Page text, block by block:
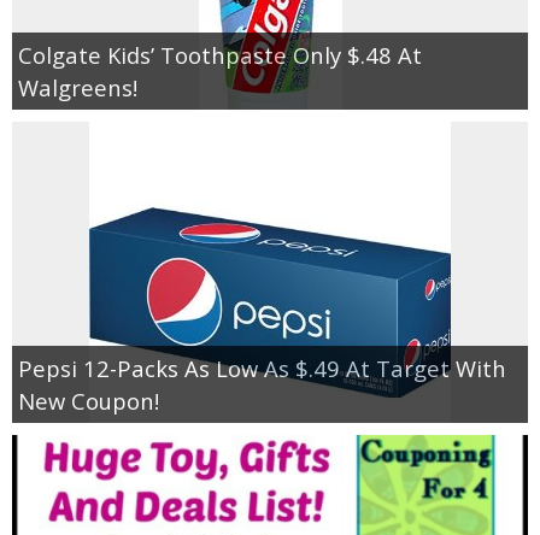
Colgate Kids’ Toothpaste Only $.48 At
Walgreens!
Pepsi 12-Packs As Low As $.49 At Target With
New Coupon!